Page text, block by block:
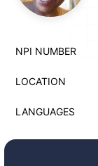
NPI NUMBER
LOCATION
LANGUAGES